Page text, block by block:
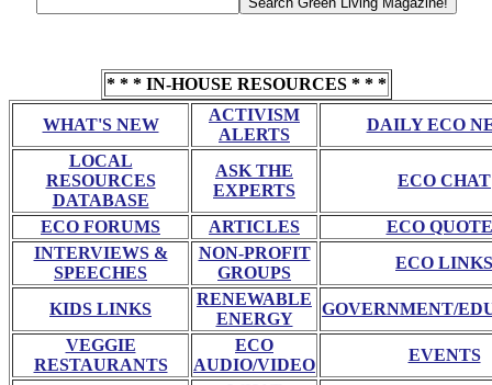
* * * IN-HOUSE RESOURCES * * *
WHAT'S NEW
ACTIVISM
ALERTS
DAILY ECO
LOCAL
RESOURCES
DATABASE
ASK THE
EXPERTS
ECO CHAT
ECO FORUMS ARTICLES
ECO
INTERVIEWS &
SPEECHES
NON-PROFIT
GROUPS
ECO LINKS
KIDS LINKS
RENEWABLE
ENERGY
GOVERNMENT/
VEGGIE
RESTAURANTS
ECO
AUDIO/VIDEO
EVENTS